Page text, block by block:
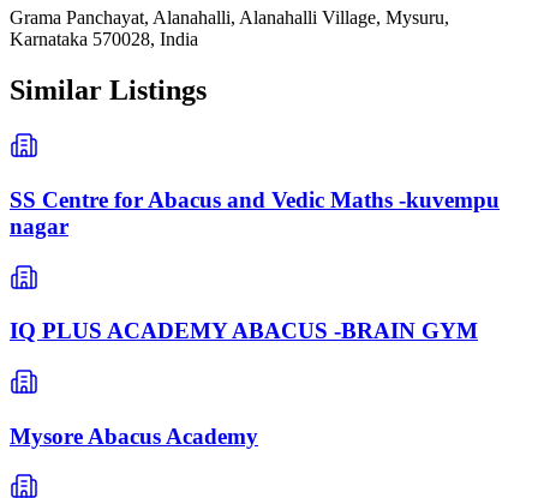
Grama Panchayat, Alanahalli, Alanahalli Village, Mysuru,
Karnataka 570028, India
Similar Listings
SS Centre for Abacus and Vedic Maths -kuvempu
nagar
IQ PLUS ACADEMY ABACUS -BRAIN GYM
Mysore Abacus Academy